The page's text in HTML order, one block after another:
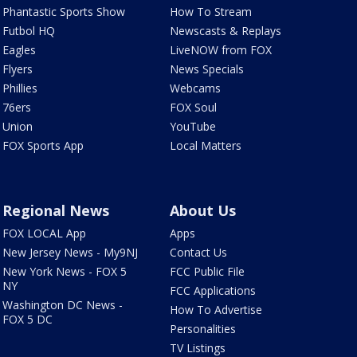
Phantastic Sports Show
Futbol HQ
Eagles
Flyers
Phillies
76ers
Union
FOX Sports App
How To Stream
Newscasts & Replays
LiveNOW from FOX
News Specials
Webcams
FOX Soul
YouTube
Local Matters
Regional News
FOX LOCAL App
New Jersey News - My9NJ
New York News - FOX 5
NY
Washington DC News -
FOX 5 DC
About Us
Apps
Contact Us
FCC Public File
FCC Applications
How To Advertise
Personalities
TV Listings